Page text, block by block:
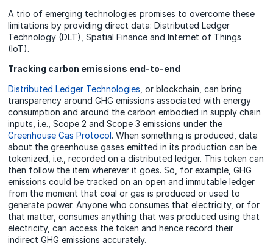
A trio of emerging technologies promises to overcome these
limitations by providing direct data: Distributed Ledger
Technology (DLT), Spatial Finance and Internet of Things
(IoT).
Tracking carbon emissions end-to-end
Distributed Ledger Technologies , or blockchain, can bring
transparency around GHG emissions associated with energy
consumption and around the carbon embodied in supply chain
inputs, i.e., Scope 2 and Scope 3 emissions under the
Greenhouse Gas Protocol. When something is produced, data
about the greenhouse gases emitted in its production can be
tokenized, i.e., recorded on a distributed ledger. This token can
then follow the item wherever it goes. So, for example, GHG
emissions could be tracked on an open and immutable ledger
from the moment that coal or gas is produced or used to
generate power. Anyone who consumes that electricity, or for
that matter, consumes anything that was produced using that
electricity, can access the token and hence record their
indirect GHG emissions accurately.